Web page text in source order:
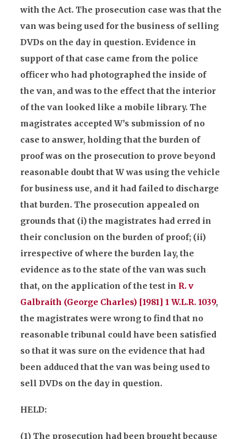
with the Act. The prosecution case was that the
van was being used for the business of selling
DVDs on the day in question. Evidence in
support of that case came from the police
officer who had photographed the inside of
the van, and was to the effect that the interior
of the van looked like a mobile library. The
magistrates accepted W’s submission of no
case to answer, holding that the burden of
proof was on the prosecution to prove beyond
reasonable doubt that W was using the vehicle
for business use, and it had failed to discharge
that burden. The prosecution appealed on
grounds that (i) the magistrates had erred in
their conclusion on the burden of proof; (ii)
irrespective of where the burden lay, the
evidence as to the state of the van was such
that, on the application of the test in R. v
Galbraith (George Charles) [1981] 1 W.L.R. 1039,
the magistrates were wrong to find that no
reasonable tribunal could have been satisfied
so that it was sure on the evidence that had
been adduced that the van was being used to
sell DVDs on the day in question.
HELD:
(1) The prosecution had been brought because